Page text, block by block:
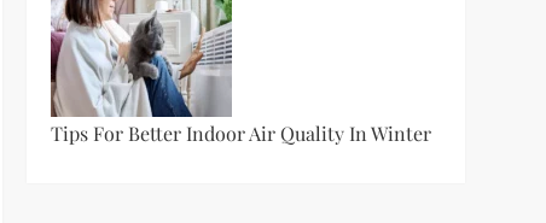
Tips For Better Indoor Air Quality In Winter